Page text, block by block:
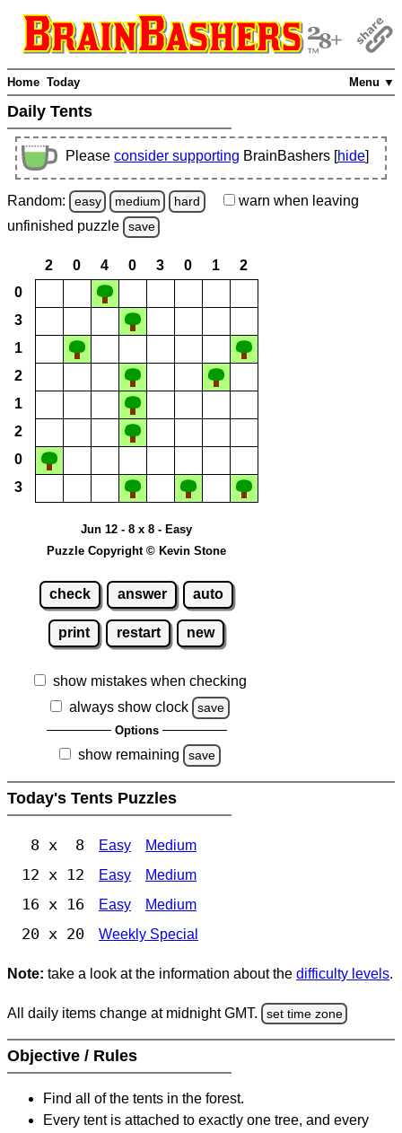
Menu ▼
Home Today
Daily Tents
Please consider supporting BrainBashers [hide]
Random: easy medium hard warn when leaving
unfinished puzzle save
2 0 4 0 3 0 1
2
0
3
1
2
1
2
0
3
Jun 12 - 8 x 8 - Easy
Puzzle Copyright © Kevin Stone
check answer auto
print restart new
show mistakes when checking
always show clock
save
Options
show remaining save
Today's Tents Puzzles
8 x 8 Easy Medium
12 x 12 Easy Medium
16 x 16 Easy Medium
20 x 20 Weekly Special
Note: take a look at the information about the difficulty levels.
All daily items change at midnight GMT. set time zone
Objective / Rules
Find all of the tents in the forest.
Every tent is attached to exactly one tree, and every